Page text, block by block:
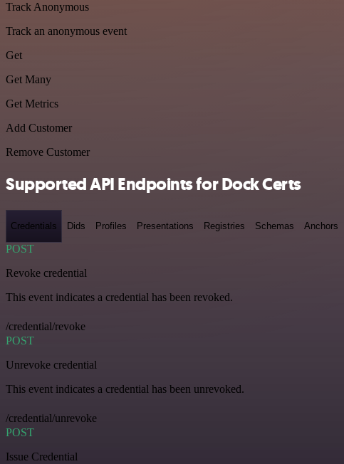
Track Anonymous
Track an anonymous event
Get
Get Many
Get Metrics
Add Customer
Remove Customer
Supported API Endpoints for Dock Certs
Credentials Dids Profiles Presentations Registries Schemas Anchors
POST
Revoke credential
This event indicates a credential has been revoked.
/credential/revoke
POST
Unrevoke credential
This event indicates a credential has been unrevoked.
/credential/unrevoke
POST
Issue Credential